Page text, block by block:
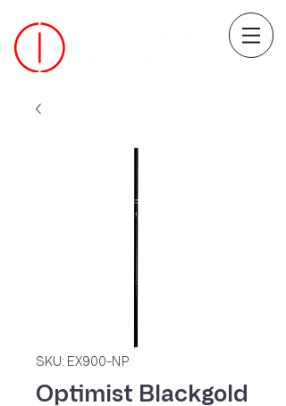
SKU: EX900-NP
Optimist Blackgold